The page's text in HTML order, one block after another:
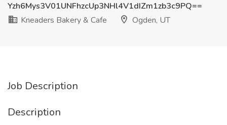
Yzh6Mys3V01UNFhzcUp3NHl4V1dIZm1zb3c9PQ==
Kneaders Bakery & Cafe
Ogden, UT
Job Description
Description